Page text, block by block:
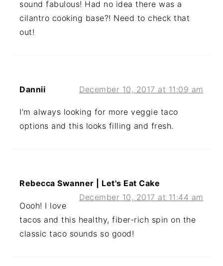
sound fabulous! Had no idea there was a
cilantro cooking base?! Need to check that
out!
Dannii December 10, 2017 at 11:09 am
I’m always looking for more veggie taco
options and this looks filling and fresh.
Rebecca Swanner | Let's Eat Cake
December 10, 2017 at 11:44 am
Oooh! I love
tacos and this healthy, fiber-rich spin on the
classic taco sounds so good!